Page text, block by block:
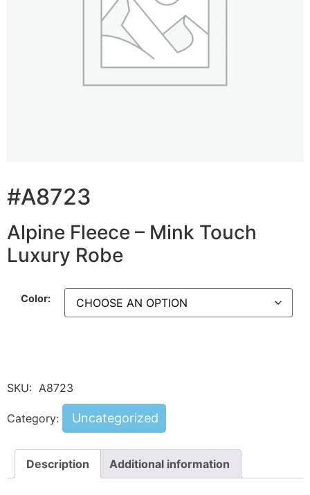
#A8723
Alpine Fleece – Mink Touch
Luxury Robe
Color:
SKU: A8723
Category: Uncategorized
Description Additional information